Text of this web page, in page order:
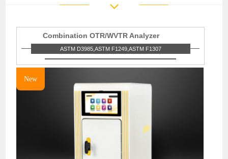
Combination OTR/WVTR Analyzer
ASTM D3985,ASTM F1249,ASTM F1307
New